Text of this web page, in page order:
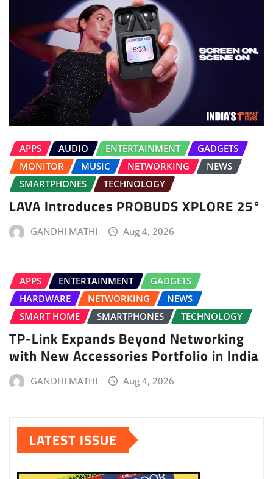
APPS AUDIO ENTERTAINMENT
GADGETS
MONITOR
MUSIC NETWORKING
NEWS
SMARTPHONES
TECHNOLOGY
LAVA Introduces PROBUDS XPLORE 25°
GANDHI MATHI Aug 4, 2026
APPS ENTERTAINMENT
GADGETS
HARDWARE
NETWORKING
NEWS
SMART HOME
SMARTPHONES TECHNOLOGY
TP-Link Expands Beyond Networking
with New Accessories Portfolio in India
GANDHI MATHI Aug 4, 2026
LATEST ISSUE